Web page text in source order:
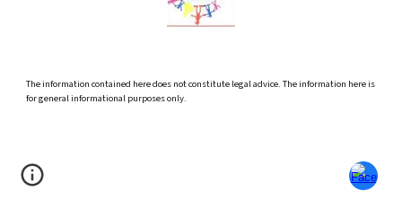
The information contained here does not constitute legal advice. The information here is
for general informational purposes only.